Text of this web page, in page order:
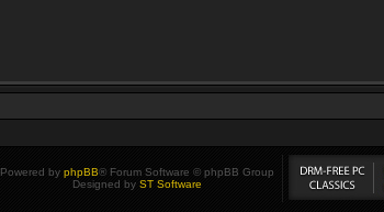
Powered by phpBB® Forum Software © phpBB Group
Designed by ST Software